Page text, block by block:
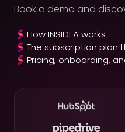
Book a demo and
How INSIDEA works
The subscription plan
Pricing, onboarding,